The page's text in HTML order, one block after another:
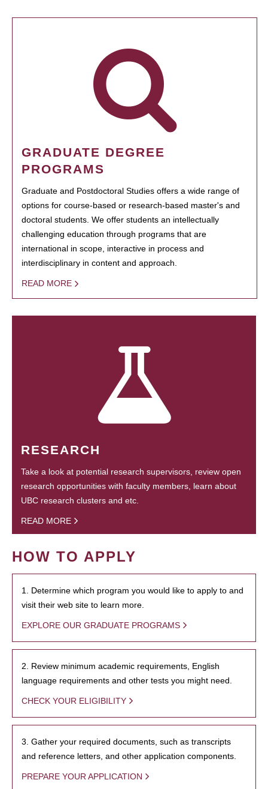
GRADUATE DEGREE
PROGRAMS
Graduate and Postdoctoral Studies offers a wide range of
options for course-based or research-based master's and
doctoral students. We offer students an intellectually
challenging education through programs that are
international in scope, interactive in process and
interdisciplinary in content and approach.
READ MORE
RESEARCH
Take a look at potential research supervisors, review open
research opportunities with faculty members, learn about
UBC research clusters and etc.
READ MORE
HOW TO APPLY
1. Determine which program you would like to apply to and
visit their web site to learn more.
EXPLORE OUR GRADUATE PROGRAMS
2. Review minimum academic requirements, English
language requirements and other tests you might need.
CHECK YOUR ELIGIBILITY
3. Gather your required documents, such as transcripts
and reference letters, and other application components.
PREPARE YOUR APPLICATION